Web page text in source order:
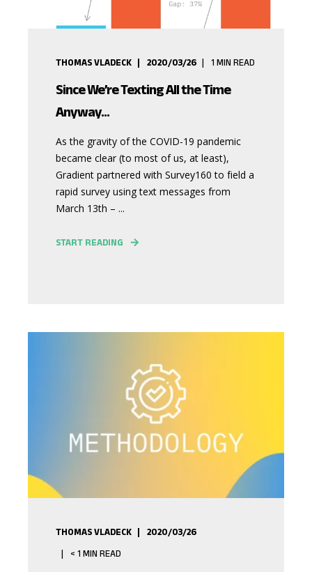
THOMAS VLADECK 2020/03/26 1 MIN READ
Since We’re Texting All the Time
Anyway...
As the gravity of the COVID-19 pandemic
became clear (to most of us, at least),
Gradient partnered with Survey160 to field a
rapid survey using text messages from
March 13th – ...
START READING
THOMAS VLADECK 2020/03/26
< 1 MIN READ